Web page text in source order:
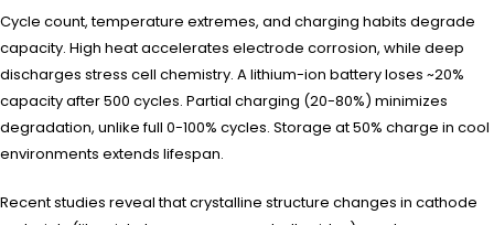
Cycle count, temperature extremes, and charging habits degrade
capacity. High heat accelerates electrode corrosion, while deep
discharges stress cell chemistry. A lithium-ion battery loses ~20%
capacity after 500 cycles. Partial charging (20-80%) minimizes
degradation, unlike full 0-100% cycles. Storage at 50% charge in cool
environments extends lifespan.
Recent studies reveal that crystalline structure changes in cathode